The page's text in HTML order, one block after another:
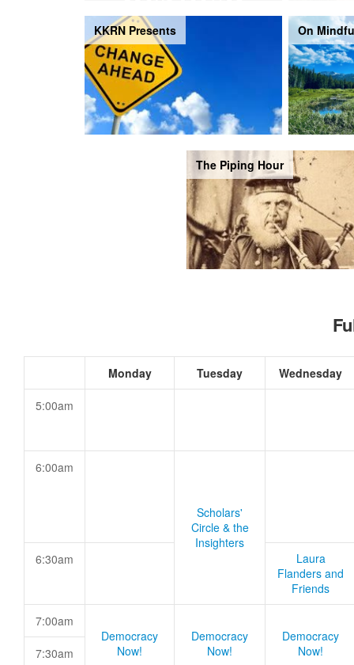
KKRN Presents On
The Piping Hour
Monday Tuesday Wednesday
5:00am
6:00am
Scholars'
Circle & the
Insighters
6:30am
Laura
Flanders and
Friends
7:00am
Democracy
Now!
Democracy
Now!
Democracy
Now!
7:30am